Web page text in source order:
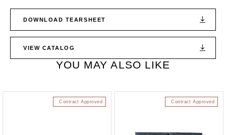
DOWNLOAD TEARSHEET
VIEW CATALOG
YOU MAY ALSO LIKE
Contract Approved Contract Approved